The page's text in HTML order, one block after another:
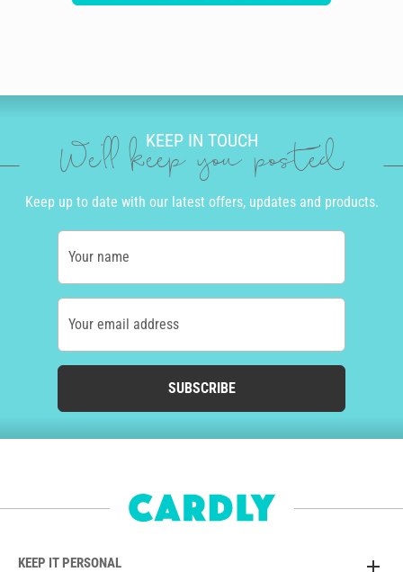
KEEP IN TOUCH
We'll keep you posted
Keep up to date with our latest offers, updates and products.
Your name
Your email address
SUBSCRIBE
KEEP IT PERSONAL